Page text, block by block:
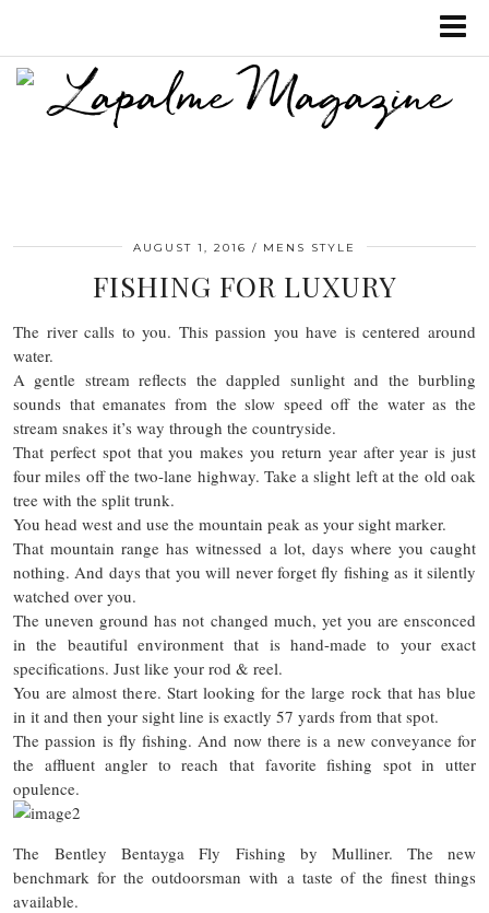
AUGUST 1, 2016 MENS STYLE
FISHING FOR LUXURY
The river calls to you. This passion you have is centered around
water.
A gentle stream reflects the dappled sunlight and the burbling
sounds that emanates from the slow speed off the water as the
stream snakes it’s way through the countryside.
That perfect spot that you makes you return year after year is just
four miles off the two-lane highway. Take a slight left at the old oak
tree with the split trunk.
You head west and use the mountain peak as your sight marker.
That mountain range has witnessed a lot, days where you caught
nothing. And days that you will never forget fly fishing as it silently
watched over you.
The uneven ground has not changed much, yet you are ensconced
in the beautiful environment that is hand-made to your exact
specifications. Just like your rod & reel.
You are almost there. Start looking for the large rock that has blue
in it and then your sight line is exactly 57 yards from that spot.
The passion is fly fishing. And now there is a new conveyance for
the affluent angler to reach that favorite fishing spot in utter
opulence.
The Bentley Bentayga Fly Fishing by Mulliner. The new
benchmark for the outdoorsman with a taste of the finest things
available.